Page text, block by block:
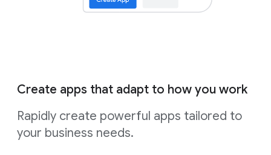
Create apps that adapt to how you work
Rapidly create powerful apps tailored to
your business needs.